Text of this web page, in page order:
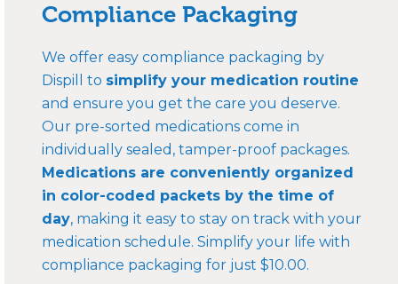
Compliance Packaging
We offer easy compliance packaging by
Dispill to simplify your medication routine
and ensure you get the care you deserve.
Our pre-sorted medications come in
individually sealed, tamper-proof packages.
Medications are conveniently organized
in color-coded packets by the time of
day, making it easy to stay on track with your
medication schedule. Simplify your life with
compliance packaging for just $10.00.